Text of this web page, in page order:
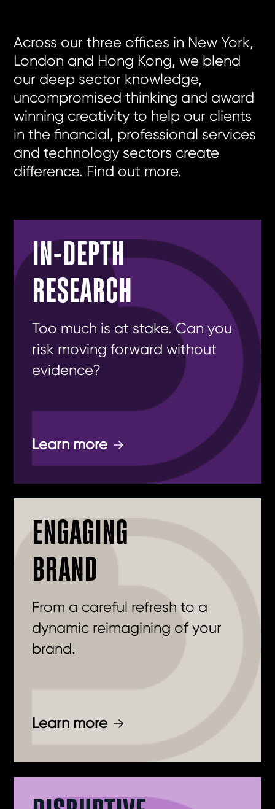
Across our three offices in New York,
London and Hong Kong, we blend
our deep sector knowledge,
uncompromised thinking and award
winning creativity to help our clients
in the financial, professional services
and technology sectors create
difference. Find out more.
IN-DEPTH
RESEARCH
Too much is at stake. Can you
risk moving forward without
evidence?
Learn more
ENGAGING
BRAND
From a careful refresh to a
dynamic reimagining of your
brand.
Learn more